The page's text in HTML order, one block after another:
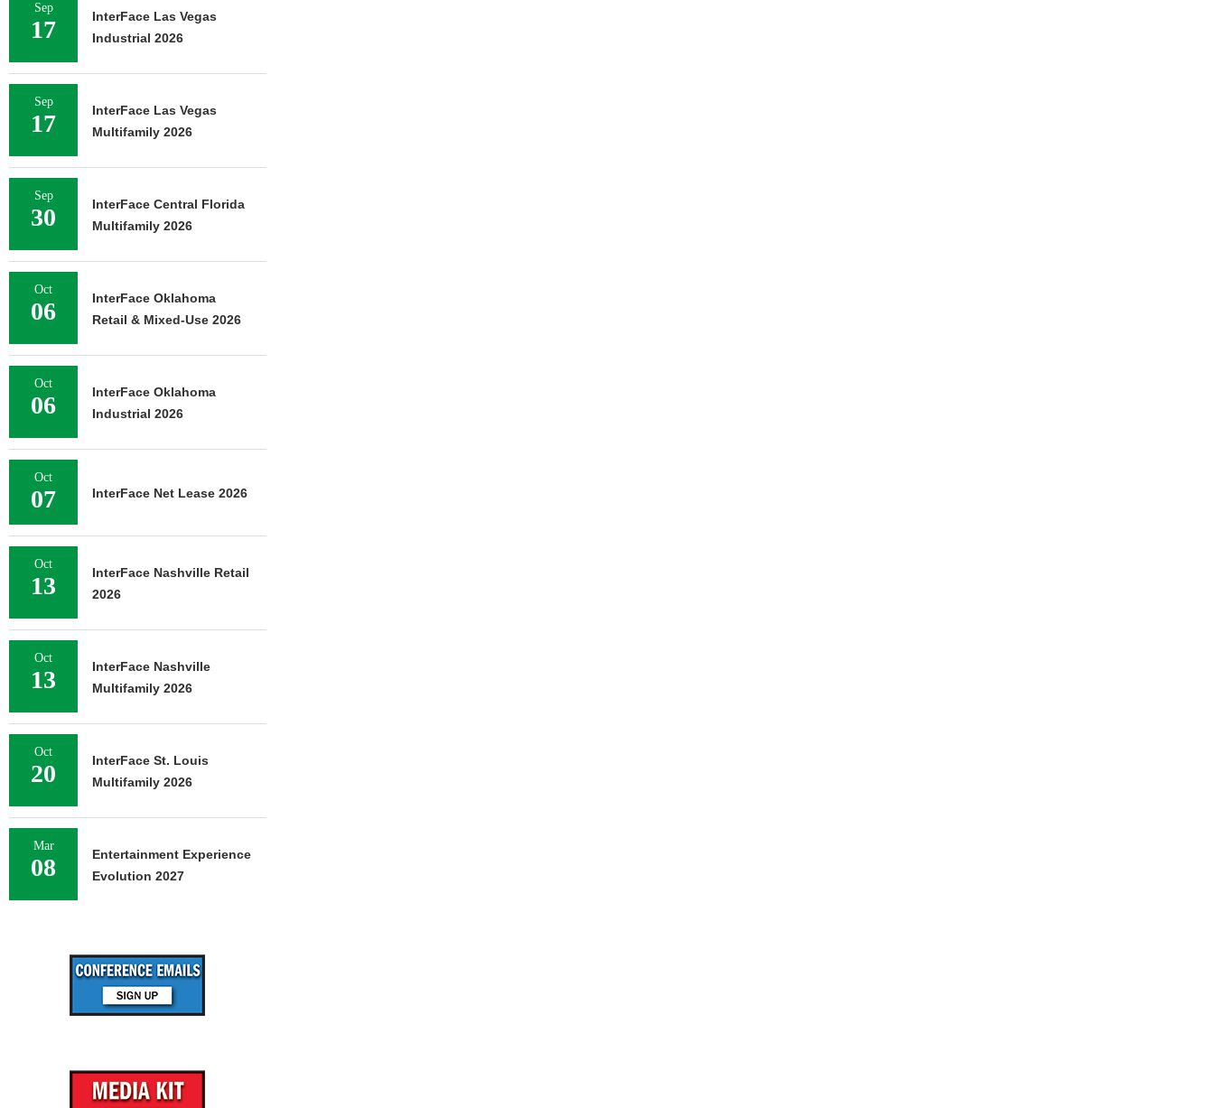
Sep
17
InterFace Las Vegas
Industrial 2026
Sep
17
InterFace Las Vegas
Multifamily 2026
Sep
30
InterFace Central Florida
Multifamily 2026
Oct
06
InterFace Oklahoma
Retail & Mixed-Use 2026
Oct
06
InterFace Oklahoma
Industrial 2026
Oct
07 InterFace Net Lease 2026
Oct
13
InterFace Nashville Retail
2026
Oct
13
InterFace Nashville
Multifamily 2026
Oct
20
InterFace St. Louis
Multifamily 2026
Mar
08
Entertainment Experience
Evolution 2027